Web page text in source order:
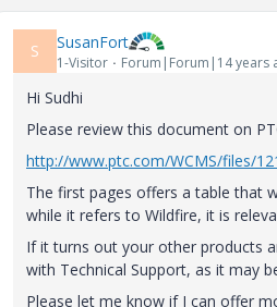
S SusanFort
1-Visitor Forum|Forum|14 years
Hi Sudhi
Please review this document on
http://www.ptc.com/WCMS/files/
The first pages offers a table that
while it refers to Wildfire, it is
If it turns out your other products
with Technical Support, as it may
Please let me know if I can offer